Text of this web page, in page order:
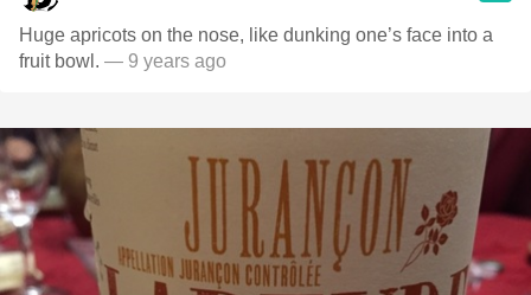
Huge apricots on the nose, like dunking one’s face into a
fruit bowl. — 9 years ago